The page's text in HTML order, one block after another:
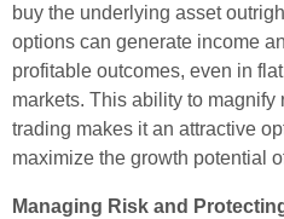
buy the underlying asset
options can generate income
profitable outcomes, even in
markets. This ability to magnify
trading makes it an attractive
maximize the growth potential
Managing Risk and